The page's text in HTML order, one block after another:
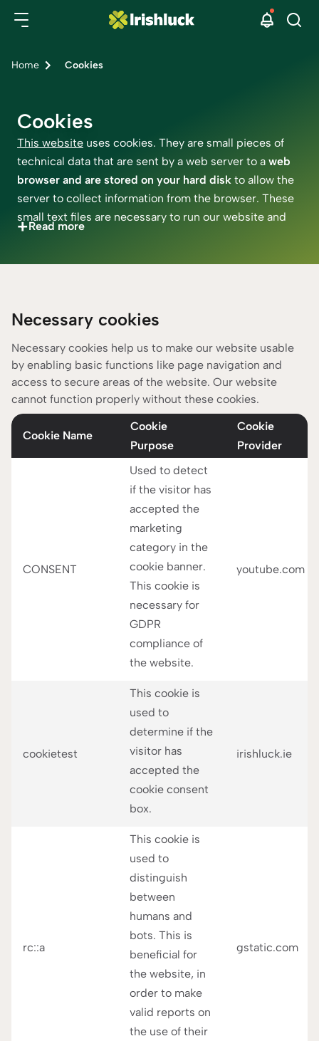
Home Cookies
Cookies
This website uses cookies. They are small pieces of
technical data that are sent by a web server to a web
browser and are stored on your hard disk to allow the
server to collect information from the browser. These
small text files are necessary to run our website and
personalise your experience. The necessary cookies
Please remember that our third-party cookie
providers might access the data collected by these
cookies in the United States. Therefore, we need your
explicit consent to use and transfer your data which
you can give us by choosing ‘I accept all cookies here.
You can find out more about the cookies we use below.
+Read more
Necessary cookies
Necessary cookies help us to make our website usable
by enabling basic functions like page navigation and
access to secure areas of the website. Our website
cannot function properly without these cookies.
Cookie Name
Cookie
Purpose
Cookie
Provider
CONSENT
Used to detect
if the visitor has
accepted the
marketing
category in the
cookie banner.
This cookie is
necessary for
GDPR
compliance of
the website.
youtube.com
cookietest
This cookie is
used to
determine if the
visitor has
accepted the
cookie consent
box.
irishluck.ie
rc::a
This cookie is
used to
distinguish
between
humans and
bots. This is
beneficial for
the website, in
order to make
valid reports on
the use of their
gstatic.com